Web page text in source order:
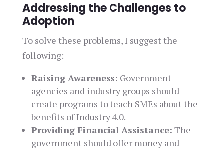
Addressing the Challenges to
Adoption
To solve these problems, I suggest the
following:
Raising Awareness: Government
agencies and industry groups should
create programs to teach SMEs about the
benefits of Industry 4.0.
Providing Financial Assistance: The
government should offer money and